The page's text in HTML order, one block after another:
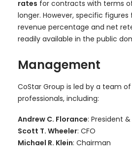
rates for contracts with terms
longer. However, specific figures
revenue percentage and net
readily available in the public
Management
CoStar Group is led by a team
professionals, including:
Andrew C. Florance: President &
Scott T. Wheeler: CFO
Michael R. Klein: Chairman